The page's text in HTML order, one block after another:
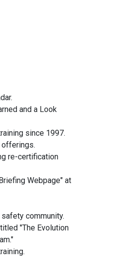
and a Look
since 1997.
offerings.
re-certification
Webpage" at
community.
"The Evolution